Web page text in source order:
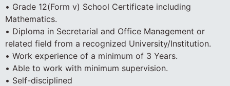
• Grade 12(Form v) School Certificate including
Mathematics.
• Diploma in Secretarial and Office Management or
related field from a recognized University/Institution.
• Work experience of a minimum of 3 Years.
• Able to work with minimum supervision.
• Self-disciplined